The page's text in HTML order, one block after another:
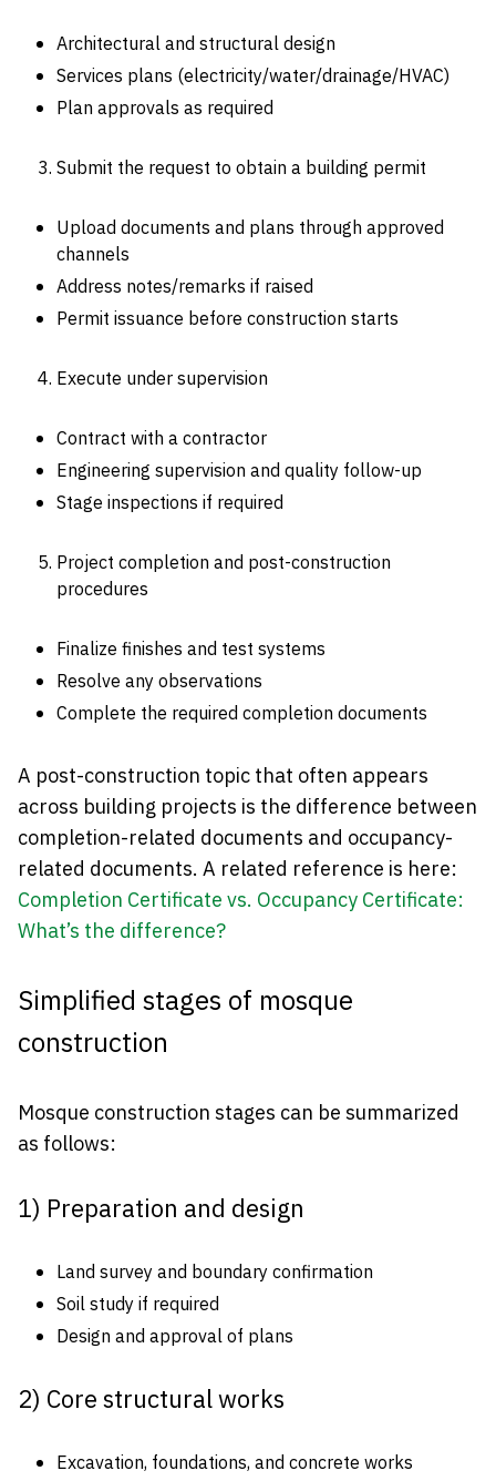
Architectural and structural design
Services plans (electricity/water/drainage/HVAC)
Plan approvals as required
Submit the request to obtain a building permit
Upload documents and plans through approved
channels
Address notes/remarks if raised
Permit issuance before construction starts
Execute under supervision
Contract with a contractor
Engineering supervision and quality follow-up
Stage inspections if required
Project completion and post-construction
procedures
Finalize finishes and test systems
Resolve any observations
Complete the required completion documents
A post-construction topic that often appears
across building projects is the difference between
completion-related documents and occupancy-
related documents. A related reference is here:
Completion Certificate vs. Occupancy Certificate:
What’s the difference?
Simplified stages of mosque
construction
Mosque construction stages can be summarized
as follows:
1) Preparation and design
Land survey and boundary confirmation
Soil study if required
Design and approval of plans
2) Core structural works
Excavation, foundations, and concrete works